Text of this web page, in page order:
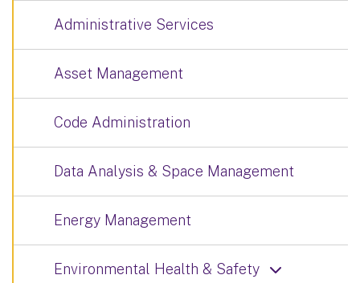
Administrative Services
Asset Management
Code Administration
Data Analysis & Space Management
Energy Management
Environmental Health & Safety